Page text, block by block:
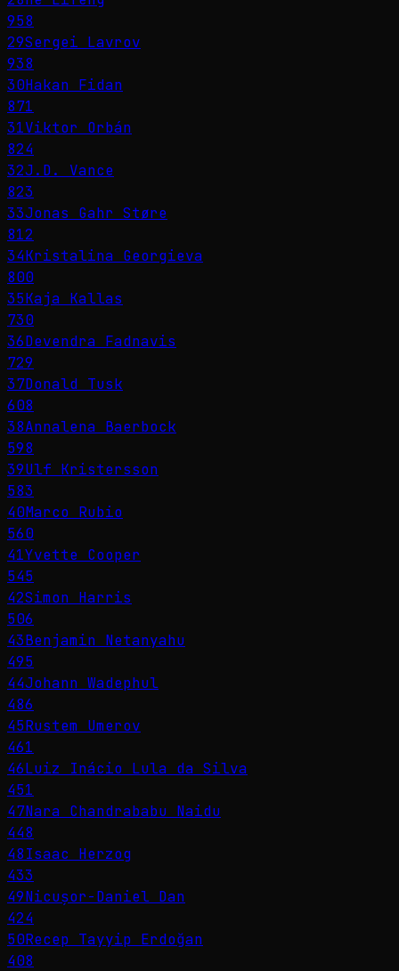
958
29Sergei Lavrov
938
30Hakan Fidan
871
31Viktor Orbán
824
32J.D. Vance
823
33Jonas Gahr Støre
812
34Kristalina Georgieva
800
35Kaja Kallas
730
36Devendra Fadnavis
729
37Donald Tusk
608
38Annalena Baerbock
598
39Ulf Kristersson
583
40Marco Rubio
560
41Yvette Cooper
545
42Simon Harris
506
43Benjamin Netanyahu
495
44Johann Wadephul
486
45Rustem Umerov
461
46Luiz Inácio Lula da Silva
451
47Nara Chandrababu Naidu
448
48Isaac Herzog
433
49Nicușor-Daniel Dan
424
50Recep Tayyip Erdoğan
408